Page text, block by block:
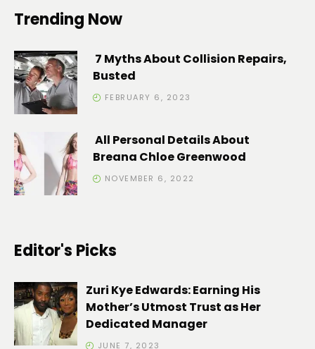
Trending Now
7 Myths About Collision Repairs,
Busted
FEBRUARY 6, 2023
All Personal Details About
Breana Chloe Greenwood
NOVEMBER 6, 2022
Editor's Picks
Zuri Kye Edwards: Earning His
Mother’s Utmost Trust as Her
Dedicated Manager
JUNE 7, 2023